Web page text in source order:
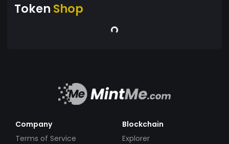
Token Shop
Company
Terms of Service
Blockchain
Explorer